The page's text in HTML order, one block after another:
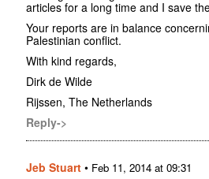
articles for a long time and I save
Your reports are in balance
Palestinian conflict.
With kind regards,
Dirk de Wilde
Rijssen, The Netherlands
Reply->
Jeb Stuart • Feb 11, 2014 at 09:31